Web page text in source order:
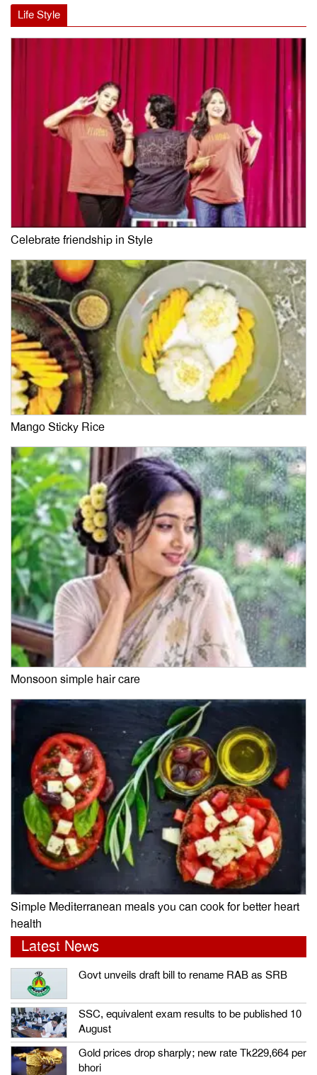
Life Style
Celebrate friendship in Style
Mango Sticky Rice
Monsoon simple hair care
Simple Mediterranean meals you can cook for better heart
health
Latest News
Govt unveils draft bill to rename RAB as SRB
SSC, equivalent exam results to be published 10
August
Gold prices drop sharply; new rate Tk229,664 per
bhori